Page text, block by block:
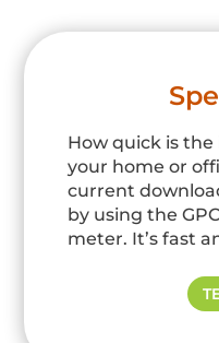
How quick is
your home or
current
by using the
meter. It’s fast